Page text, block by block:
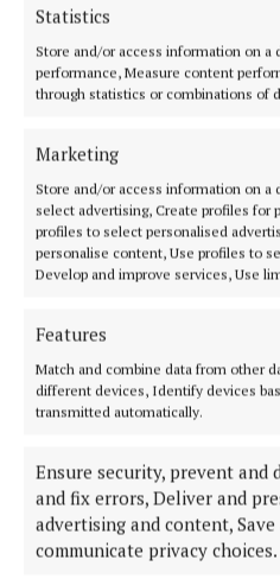
Statistics
Store and/or access information on a
performance, Measure content
through statistics or combinations of
Marketing
Store and/or access information on a
select advertising, Create profiles for
profiles to select personalised
personalise content, Use profiles to
Develop and improve services, Use
Features
Match and combine data from other
different devices, Identify devices
transmitted automatically.
Ensure security, prevent and
and fix errors, Deliver and
advertising and content, Save
communicate privacy choices.
Serving the people of Mullingar and
Editor:Brian O'Loughlin
Address:
Blackhall Place, Mullingar,
Phone:+353 (0) 44 93 46700
MENU
HOME
NEWS
SPORT
ENTERTAINMENT
GALLERY
MARKET PLACE
SPONSORED EDITORIAL